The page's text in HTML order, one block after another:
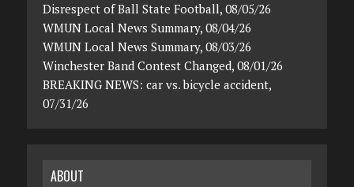
Disrespect of Ball State Football, 08/05/26
WMUN Local News Summary, 08/04/26
WMUN Local News Summary, 08/03/26
Winchester Band Contest Changed, 08/01/26
BREAKING NEWS: car vs. bicycle accident,
07/31/26
ABOUT